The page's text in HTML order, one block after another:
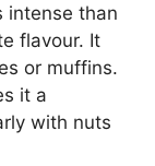
intense than
flavour. It
or muffins.
it a
with nuts